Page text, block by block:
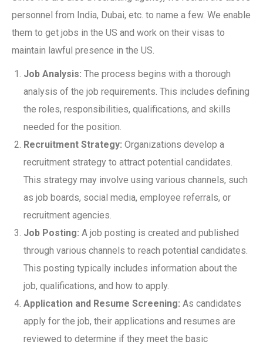
personnel from India, Dubai, etc. to name a few. We enable
them to get jobs in the US and work on their visas to
maintain lawful presence in the US.
Job Analysis: The process begins with a thorough
analysis of the job requirements. This includes defining
the roles, responsibilities, qualifications, and skills
needed for the position.
Recruitment Strategy: Organizations develop a
recruitment strategy to attract potential candidates.
This strategy may involve using various channels, such
as job boards, social media, employee referrals, or
recruitment agencies.
Job Posting: A job posting is created and published
through various channels to reach potential candidates.
This posting typically includes information about the
job, qualifications, and how to apply.
Application and Resume Screening: As candidates
apply for the job, their applications and resumes are
reviewed to determine if they meet the basic